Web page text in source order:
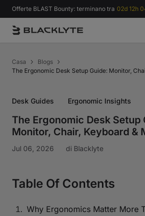
Vai al contenuto
Offerte BLAST Bounty: terminano tra 02d 12h
Casa
Blogs
The Ergonomic Desk Setup Guide: Monitor,
Desk Guides Ergonomic Insights
The Ergonomic Desk Setup
Monitor, Chair, Keyboard &
Jul 06, 2026 di Blacklyte
Table Of Contents
Why Ergonomics Matter More